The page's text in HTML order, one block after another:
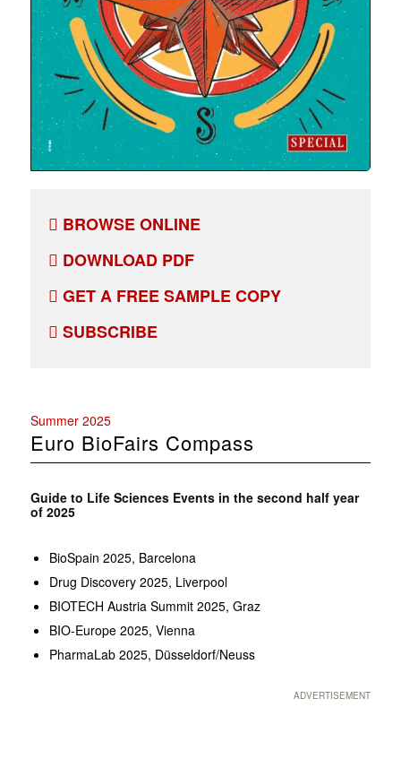
BROWSE ONLINE
DOWNLOAD PDF
GET A FREE SAMPLE COPY
SUBSCRIBE
Summer 2025
Euro BioFairs Compass
Guide to Life Sciences Events in the second half year
of 2025
BioSpain 2025, Barcelona
Drug Discovery 2025, Liverpool
BIOTECH Austria Summit 2025, Graz
BIO-Europe 2025, Vienna
PharmaLab 2025, Düsseldorf/Neuss
ADVERTISEMENT